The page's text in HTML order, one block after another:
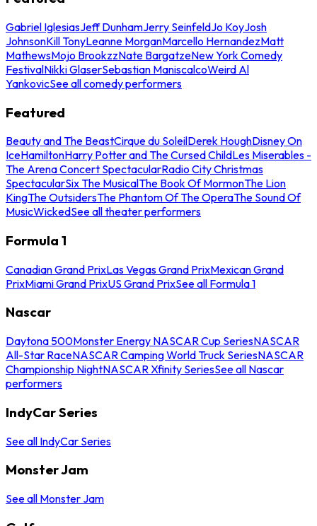
Gabriel IglesiasJeff DunhamJerry SeinfeldJo KoyJosh
JohnsonKill TonyLeanne MorganMarcello HernandezMatt
MathewsMojo BrookzzNate BargatzeNew York Comedy
FestivalNikki GlaserSebastian ManiscalcoWeird Al
YankovicSee all comedy performers
Featured
Beauty and The BeastCirque du SoleilDerek HoughDisney On
IceHamiltonHarry Potter and The Cursed ChildLes Miserables -
The Arena Concert SpectacularRadio City Christmas
SpectacularSix The MusicalThe Book Of MormonThe Lion
KingThe OutsidersThe Phantom Of The OperaThe Sound Of
MusicWickedSee all theater performers
Formula 1
Canadian Grand PrixLas Vegas Grand PrixMexican Grand
PrixMiami Grand PrixUS Grand PrixSee all Formula 1
Nascar
Daytona 500Monster Energy NASCAR Cup SeriesNASCAR
All-Star RaceNASCAR Camping World Truck SeriesNASCAR
Championship NightNASCAR Xfinity SeriesSee all Nascar
performers
IndyCar Series
See all IndyCar Series
Monster Jam
See all Monster Jam